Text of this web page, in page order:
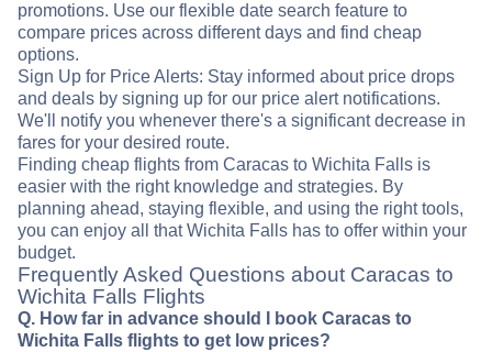
promotions. Use our flexible date search feature to
compare prices across different days and find cheap
options.
Sign Up for Price Alerts: Stay informed about price drops
and deals by signing up for our price alert notifications.
We'll notify you whenever there's a significant decrease in
fares for your desired route.
Finding cheap flights from Caracas to Wichita Falls is
easier with the right knowledge and strategies. By
planning ahead, staying flexible, and using the right tools,
you can enjoy all that Wichita Falls has to offer within your
budget.
Frequently Asked Questions about Caracas to
Wichita Falls Flights
Q. How far in advance should I book Caracas to
Wichita Falls flights to get low prices?